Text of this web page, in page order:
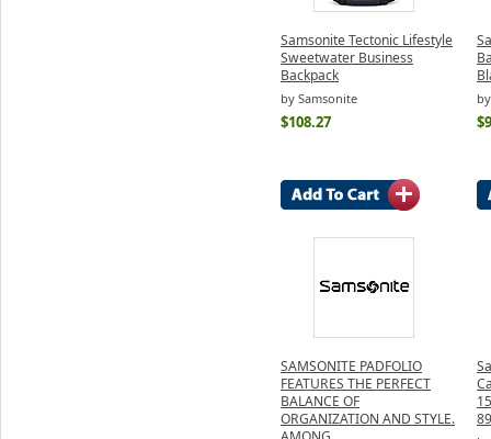
Samsonite Tectonic Lifestyle
Sweetwater Business
Backpack
by Samsonite
$108.27
SAMSONITE PADFOLIO
FEATURES THE PERFECT
BALANCE OF
ORGANIZATION AND STYLE.